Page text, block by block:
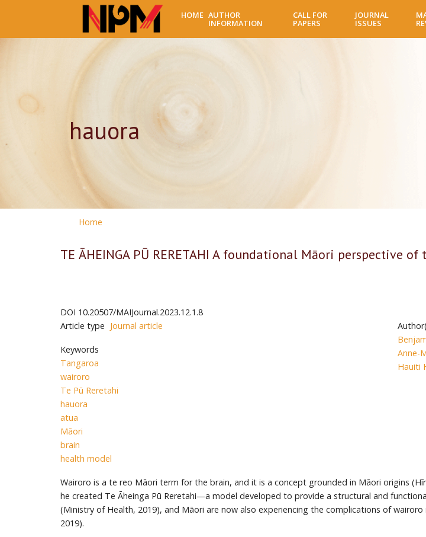
main
HOME AUTHOR
INFORMATION
CALL FOR
PAPERS
JOURNAL
ISSUES
hauora
Home
TE ĀHEINGA PŪ RERETAHI A foundational Māori perspective
DOI 10.20507/MAIJournal.2023.12.1.8
Article type Journal article
Keywords
Tangaroa
wairoro
Te Pū Reretahi
hauora
atua
Māori
brain
health model
Anne-
Hauiti
Wairoro is a te reo Māori term for the brain, and it is a concept grounded in Māori origins
he created Te Āheinga Pū Reretahi—a model developed to provide a structural and
(Ministry of Health, 2019), and Māori are now also experiencing the complications of
2019).